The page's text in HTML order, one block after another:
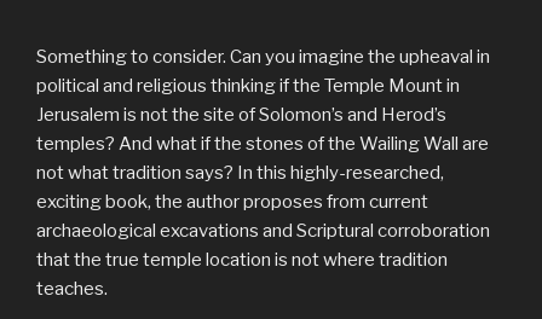
Something to consider. Can you imagine the upheaval in
political and religious thinking if the Temple Mount in
Jerusalem is not the site of Solomon’s and Herod’s
temples? And what if the stones of the Wailing Wall are
not what tradition says? In this highly-researched,
exciting book, the author proposes from current
archaeological excavations and Scriptural corroboration
that the true temple location is not where tradition
teaches.